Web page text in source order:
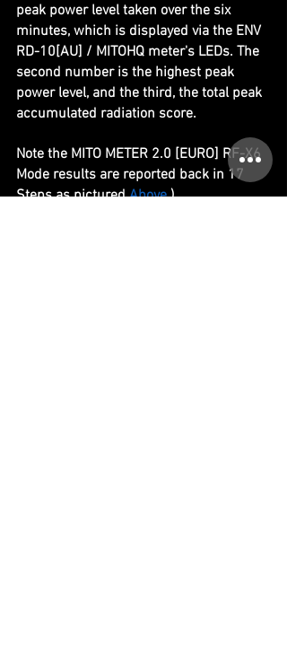
peak power level taken over the six
minutes, which is displayed via the ENV
RD-10[AU] / MITOHQ meter's LEDs. The
second number is the highest peak
power level, and the third, the total peak
accumulated radiation score.
Note the MITO METER 2.0 [EURO] RF-X6
Mode results are reported back in 17
Steps as pictured Above.)